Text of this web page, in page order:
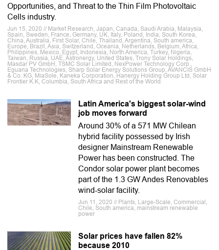
Opportunities, and Threat to the Thin Film Photovoltaic
Cells industry.
Jun 15, 2020 // Market Research, Japan, Canada, Saudi Arabia, Malaysia,
Spain, Sweden, France, Germany, UK, Italy, Poland, India, South Korea,
China, Australia, First Solar, Chile, Thailand, Argentina, South america,
Europe, Brazil, Asia, Switzerland, Oceania, Netherlands, Belgium, Africa,
Philippines, Mexico, Egypt, Indonesia, North America, Turkey, Nigeria,
Taiwan, Russia, UAE, Astronergy, United States, Trony Solar Holdings,
Masdar PV GmbH, TSMC Solar Limited, NexPower Technology Corp.,
Eguana Technologies, Sharp Solar Energy Solutions Group, AVANCIS GmbH
& Co. KG, MiaSole, Kaneka Corporation, Hanergy Holding Group Ltd, Solar
Frontier K.K, Columbia, South Africa and Rest of the World
Latin America's biggest solar-wind
job moves forward
Around 30% of a 571 MW Chilean
hybrid facility possessed by Irish
designer Mainstream Renewable
Power has been constructed. The
Condor solar power plant becomes
part of the 1.3 GW Andes Renovables
wind-solar facility.
Jun 11, 2020 // Plants, Large-Scale, Commercial,
Chile, South america, mainstream renewable
power
Solar prices have fallen 82%
because 2010